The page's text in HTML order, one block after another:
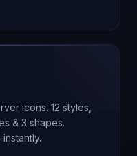
icons. 12 styles,
& 3 shapes.